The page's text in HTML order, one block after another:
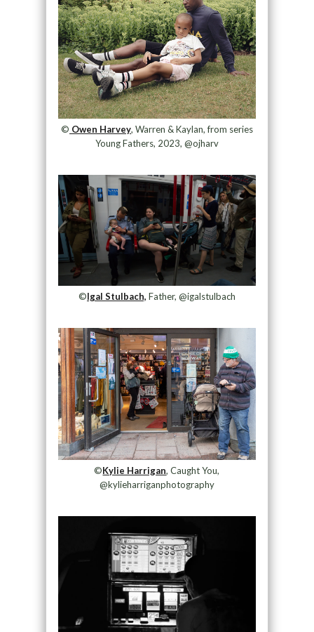
© Owen Harvey, Warren & Kaylan, from series
Young Fathers, 2023, @ojharv
©Igal Stulbach, Father, @igalstulbach
©Kylie Harrigan, Caught You,
@kylieharriganphotography